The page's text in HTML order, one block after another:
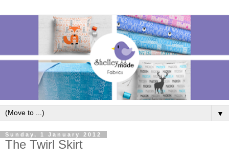
▼
Sunday, 1 January 2012
The Twirl Skirt